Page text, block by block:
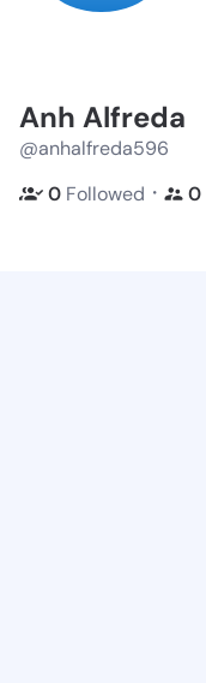
Anh Alfreda
@anhalfreda596
0 Followed ・ 0